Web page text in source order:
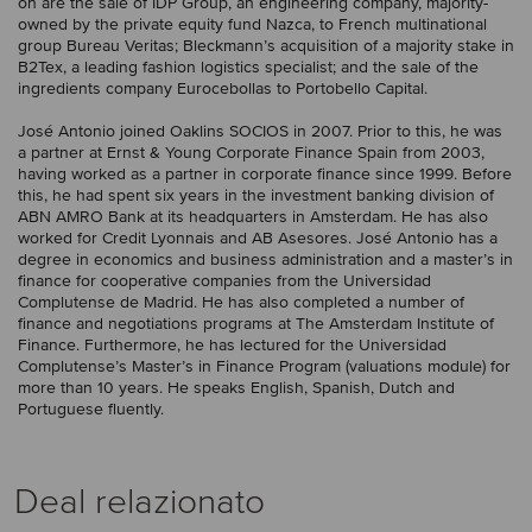
owned by the private equity fund Nazca, to French multinational
group Bureau Veritas; Bleckmann’s acquisition of a majority stake in
B2Tex, a leading fashion logistics specialist; and the sale of the
ingredients company Eurocebollas to Portobello Capital.
José Antonio joined Oaklins SOCIOS in 2007. Prior to this, he was
a partner at Ernst & Young Corporate Finance Spain from 2003,
having worked as a partner in corporate finance since 1999. Before
this, he had spent six years in the investment banking division of
ABN AMRO Bank at its headquarters in Amsterdam. He has also
worked for Credit Lyonnais and AB Asesores. José Antonio has a
degree in economics and business administration and a master’s in
finance for cooperative companies from the Universidad
Complutense de Madrid. He has also completed a number of
finance and negotiations programs at The Amsterdam Institute of
Finance. Furthermore, he has lectured for the Universidad
Complutense’s Master’s in Finance Program (valuations module) for
more than 10 years. He speaks English, Spanish, Dutch and
Portuguese fluently.
Deal relazionato